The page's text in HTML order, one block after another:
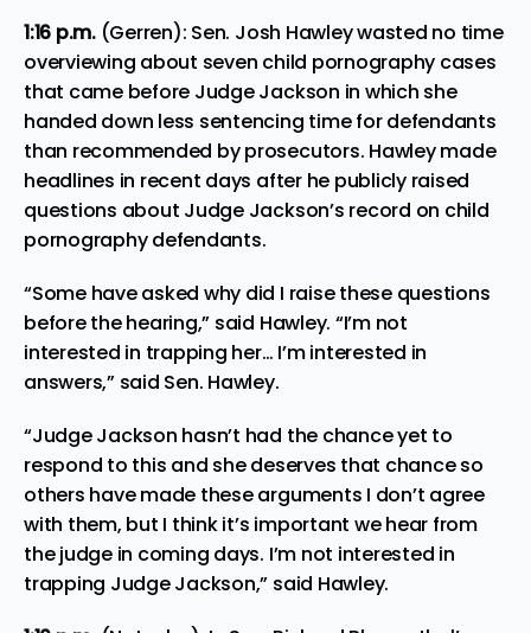
1:16 p.m.(Gerren): Sen. Josh Hawley wasted no time
overviewing about seven child pornography cases
that came before Judge Jackson in which she
handed down less sentencing time for defendants
than recommended by prosecutors. Hawley made
headlines in recent days after he publicly raised
questions about Judge Jackson’s record on child
pornography defendants.
“Some have asked why did I raise these questions
before the hearing,” said Hawley. “I’m not
interested in trapping her… I’m interested in
answers,” said Sen. Hawley.
“Judge Jackson hasn’t had the chance yet to
respond to this and she deserves that chance so
others have made these arguments I don’t agree
with them, but I think it’s important we hear from
the judge in coming days. I’m not interested in
trapping Judge Jackson,” said Hawley.